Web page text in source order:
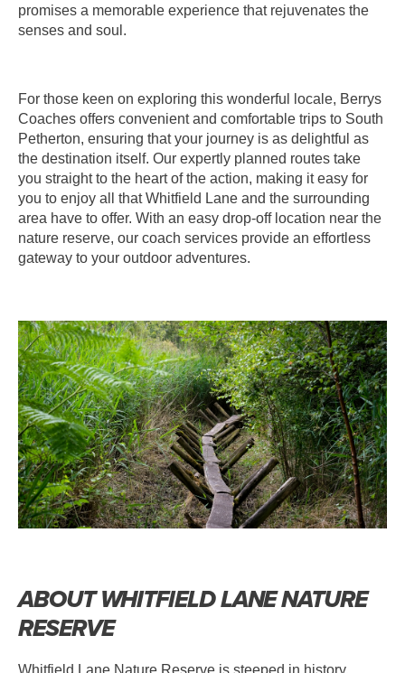
promises a memorable experience that rejuvenates the
senses and soul.
For those keen on exploring this wonderful locale, Berrys
Coaches offers convenient and comfortable trips to South
Petherton, ensuring that your journey is as delightful as
the destination itself. Our expertly planned routes take
you straight to the heart of the action, making it easy for
you to enjoy all that Whitfield Lane and the surrounding
area have to offer. With an easy drop-off location near the
nature reserve, our coach services provide an effortless
gateway to your outdoor adventures.
ABOUT WHITFIELD LANE NATURE
RESERVE